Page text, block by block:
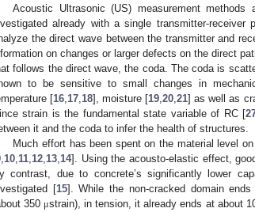
Acoustic Ultrasonic (US) measurement
already with a single transmitter-receiver
the direct wave between the transmitter and
on changes or larger defects on the direct
follows the direct wave, the coda. The coda is
to be sensitive to small changes in
[16 17 18], moisture [19 ,20 ,21] as well as
strain is the fundamental state variable of RC [
it and the coda to infer the health of structures.
Much effort has been spent on the material level
10 11 12 13 14]. Using the acousto-elastic effect,
contrast, due to concrete’s significantly lower
[15]. While the non-cracked domain
350 μstrain), in tension, it already ends at about